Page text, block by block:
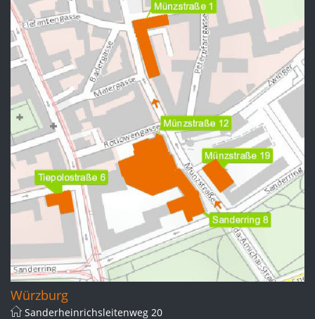
Würzburg
Sanderheinrichsleitenweg 20